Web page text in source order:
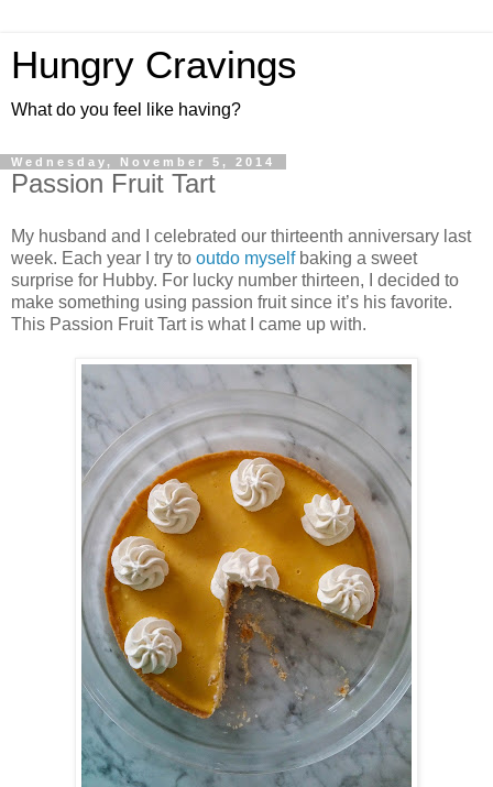
Hungry Cravings
What do you feel like having?
Wednesday, November 5, 2014
Passion Fruit Tart
My husband and I celebrated our thirteenth anniversary last
week. Each year I try to outdo myselfbaking a sweet
surprise for Hubby. For lucky number thirteen, I decided to
make something using passion fruit since it’s his favorite.
This Passion Fruit Tart is what I came up with.